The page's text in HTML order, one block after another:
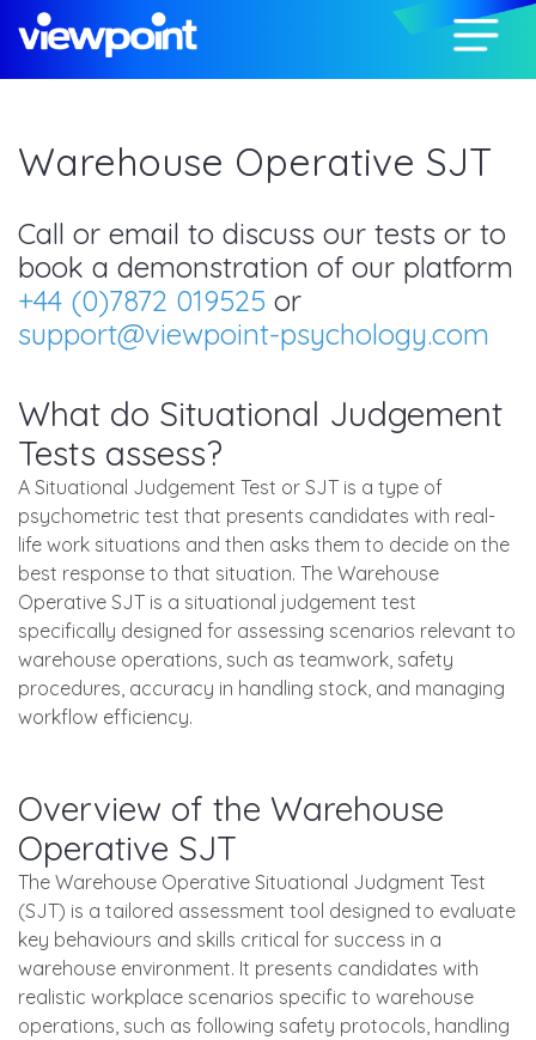
Warehouse Operative SJT
Call or email to discuss our tests or to
book a demonstration of our platform
+44 (0)7872 019525 or
support@viewpoint-psychology.com
What do Situational Judgement
Tests assess?
A Situational Judgement Test or SJT is a type of
psychometric test that presents candidates with real-
life work situations and then asks them to decide on the
best response to that situation. The Warehouse
Operative SJT is a situational judgement test
specifically designed for assessing scenarios relevant to
warehouse operations, such as teamwork, safety
procedures, accuracy in handling stock, and managing
workflow efficiency.
Overview of the Warehouse
Operative SJT
The Warehouse Operative Situational Judgment Test
(SJT) is a tailored assessment tool designed to evaluate
key behaviours and skills critical for success in a
warehouse environment. It presents candidates with
realistic workplace scenarios specific to warehouse
operations, such as following safety protocols, handling